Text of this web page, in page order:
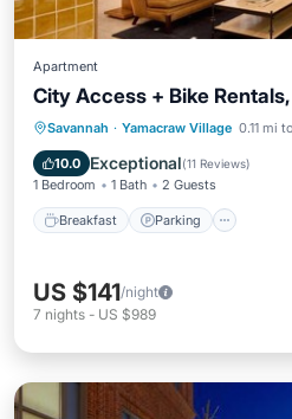
Apartment
City Access + Bike
Savannah · Yamacraw Village 0.11 mi
10.0 Exceptional(11 Reviews)
1 Bedroom 1 Bath 2 Guests
Breakfast Parking
Breakfast Parking
Air Conditioner
US $141/night
7 nights - US $989